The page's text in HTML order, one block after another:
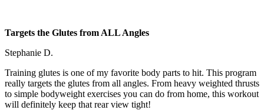
Targets the Glutes from ALL Angles
Stephanie D.
Training glutes is one of my favorite body parts to hit. This program
really targets the glutes from all angles. From heavy weighted thrusts
to simple bodyweight exercises you can do from home, this workout
will definitely keep that rear view tight!